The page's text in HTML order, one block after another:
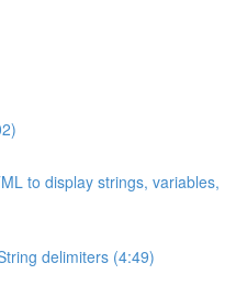
to display strings, variables,
delimiters (4:49)